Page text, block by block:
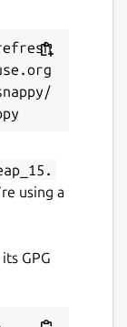
and
using a
GPG